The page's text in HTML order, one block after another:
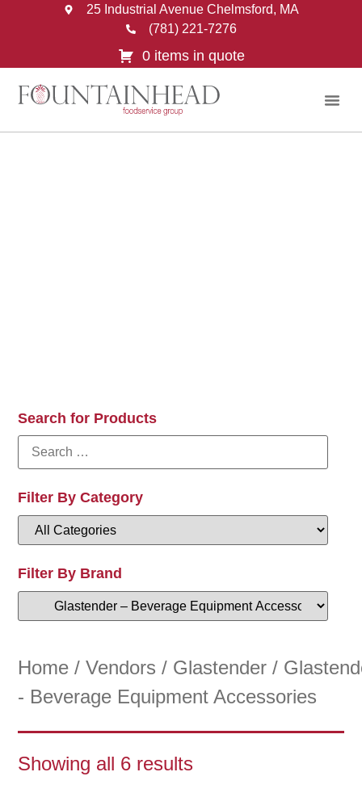
25 Industrial Avenue Chelmsford, MA
(781) 221-7276
0 items in quote
Search for Products
Filter By Category
Filter By Brand
Home /Vendors / Glastender /
- Beverage Equipment Accessories
Showing all 6 results